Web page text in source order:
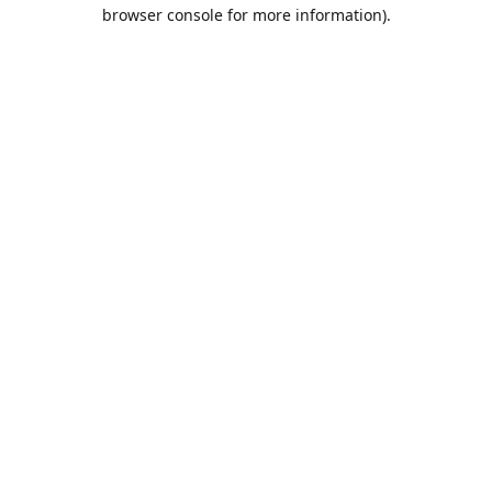
browser console for more information).